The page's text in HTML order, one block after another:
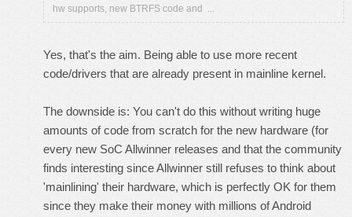
hw supports, new BTRFS code and ...
Yes, that's the aim. Being able to use more recent
code/drivers that are already present in mainline kernel.
The downside is: You can't do this without writing huge
amounts of code from scratch for the new hardware (for
every new SoC Allwinner releases and that the community
finds interesting since Allwinner still refuses to think about
'mainlining' their hardware, which is perfectly OK for them
since they make their money with millions of Android